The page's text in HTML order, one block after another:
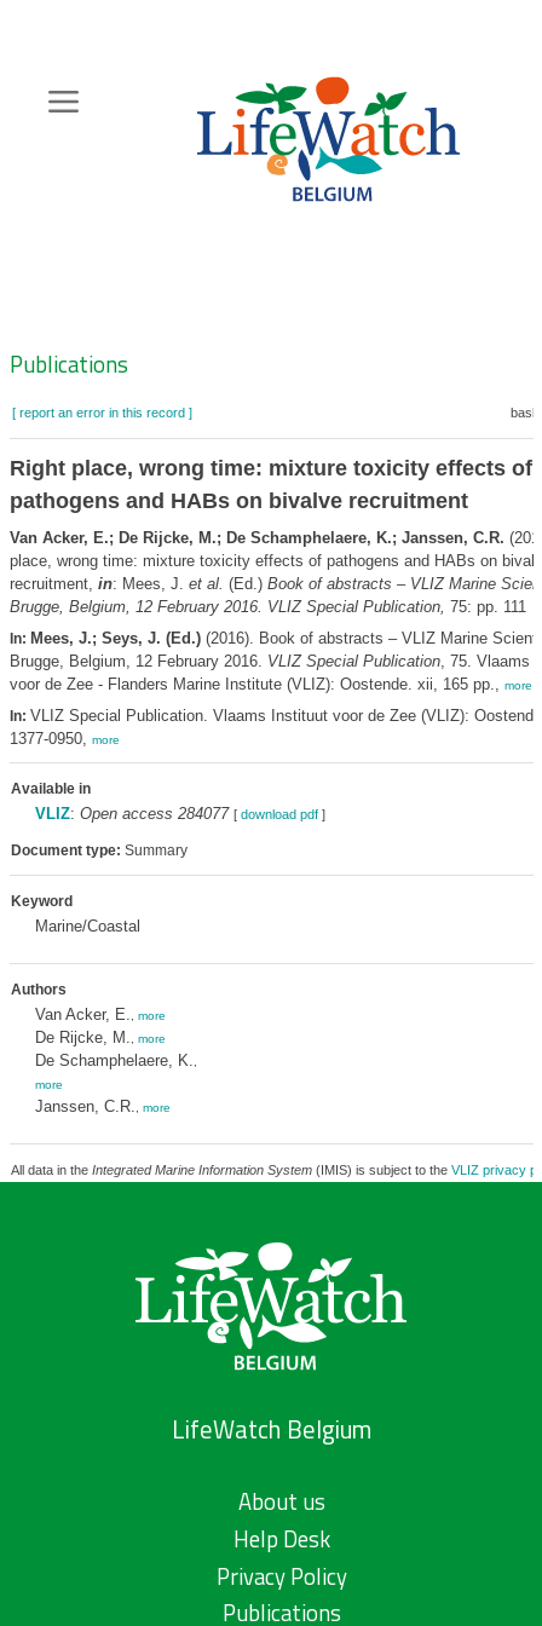
content
Zoeknavigatie
Publications
[ report an error in this record ]
Right place, wrong time: mixture toxicity effects of
pathogens and HABs on bivalve recruitment
Van Acker, E.; De Rijcke, M.; De Schamphelaere, K.; Janssen, C.R.
place, wrong time: mixture toxicity effects of pathogens and HABs on
recruitment, in: Mees, J. et al. (Ed.) Book of abstracts – VLIZ Marine
Brugge, Belgium, 12 February 2016. VLIZ Special Publication, 75: pp. 111
In: Mees, J.; Seys, J. (Ed.)(2016). Book of abstracts – VLIZ Marine
Brugge, Belgium, 12 February 2016. VLIZ Special Publication, 75. Vlaams
voor de Zee - Flanders Marine Institute (VLIZ): Oostende. xii, 165 pp., more
In: VLIZ Special Publication. Vlaams Instituut voor de Zee (VLIZ):
1377-0950, more
Available in
VLIZ: Open access 284077 [ download pdf]
Document type: Summary
Keyword
Marine/Coastal
Authors
Van Acker, E. more
De Rijcke, M. more
De Schamphelaere, K.
more
Janssen, C.R. more
All data in the Integrated Marine Information System(IMIS) is subject to the VLIZ privacy
LifeWatch Belgium
About us
Help Desk
Privacy Policy
Publications